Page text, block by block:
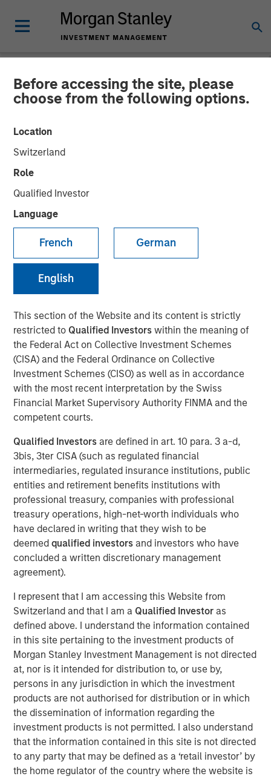
Before accessing the site, please
choose from the following options.
Location
Switzerland
Role
Qualified Investor
Language
French German
English
This section of the Website and its content is strictly
restricted to Qualified Investorswithin the meaning of
the Federal Act on Collective Investment Schemes
(CISA) and the Federal Ordinance on Collective
Investment Schemes (CISO) as well as in accordance
with the most recent interpretation by the Swiss
Financial Market Supervisory Authority FINMA and the
competent courts.
Qualified Investors are defined in art. 10 para. 3 a-d,
3bis, 3ter CISA (such as regulated financial
intermediaries, regulated insurance institutions, public
entities and retirement benefits institutions with
professional treasury, companies with professional
treasury operations, high-net-worth individuals who
have declared in writing that they wish to be
deemed qualified investors and investors who have
concluded a written discretionary management
agreement).
I represent that I am accessing this Website from
Switzerland and that I am a Qualified Investoras
defined above. I understand the information contained
in this site pertaining to the investment products of
Morgan Stanley Investment Management is not directed
at, nor is it intended for distribution to, or use by,
persons in any jurisdiction in which the investment
products are not authorised for distribution or in which
the dissemination of information regarding the
investment products is not permitted. I also understand
that the information contained in this site is not directed
to any party that may be defined as a ‘retail investor’ by
the home regulator of the country where the website is
NEWSROOM
Morgan Stanley
Infrastructure Partners
Completes Investment in
StraitNZ
31 MARCH 2022
March 31, 2022 12:30 PM Eastern Daylight Time
NEW YORK--( BUSINESS WIRE)--Investment funds
managed by Morgan Stanley Infrastructure Partners
(“MSIP”), a private infrastructure team within Morgan
Stanley Investment Management, announced today that
they have acquired StraitNZ Holdings Limited (“StraitNZ”
or the “Company”).
multiple daily freight and passenger services across the
Cook Strait in New Zealand. StraitNZ is one of only two
Cook Strait ferry operators, connecting New Zealand’s
national highway system from the North Island, where
approximately 77% of New Zealand’s population resides,
to the South Island, where the remainder of the
population lives. With more than 90% of New Zealand’s
freight being distributed via road and imports becoming
increasingly concentrated at North Island ports, these
ferries represent essential transportation infrastructure
for the New Zealand logistics supply chain, with strong
barriers to entry provided via long-term port leases,
dedicated berthing facilities and geographic constraints
on the creation of additional port capacity.
“We are excited to acquire the leading independent
freight transportation solution across the Cook Strait,”
says Mark McLean, Managing Director and Head of Asia
Pacific Investing for MSIP. “Structural shifts towards
higher e-commerce activity, as well as strong secular
trends within New Zealand, all support the increasingly
critical nature of the asset.”
About Morgan Stanley Infrastructure Partners